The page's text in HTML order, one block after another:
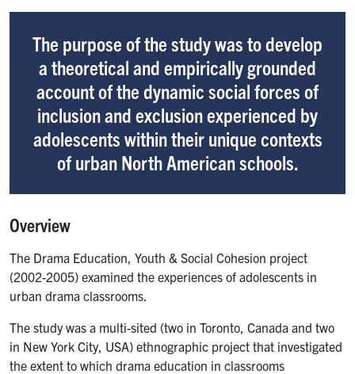
The purpose of the study was to develop
a theoretical and empirically grounded
account of the dynamic social forces of
inclusion and exclusion experienced by
adolescents within their unique contexts
of urban North American schools.
Overview
The Drama Education, Youth & Social Cohesion project
(2002-2005) examined the experiences of adolescents in
urban drama classrooms.
The study was a multi-sited (two in Toronto, Canada and two
in New York City, USA) ethnographic project that investigated
the extent to which drama education in classrooms